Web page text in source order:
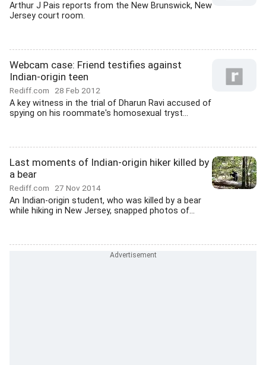
Arthur J Pais reports from the New Brunswick, New
Jersey court room.
Webcam case: Friend testifies against
Indian-origin teen
Rediff.com 28 Feb 2012
A key witness in the trial of Dharun Ravi accused of
spying on his roommate's homosexual tryst...
Last moments of Indian-origin hiker killed by
a bear
Rediff.com 27 Nov 2014
An Indian-origin student, who was killed by a bear
while hiking in New Jersey, snapped photos of...